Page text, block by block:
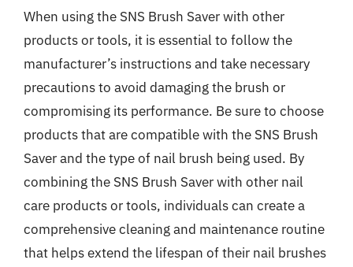
When using the SNS Brush Saver with other
products or tools, it is essential to follow the
manufacturer’s instructions and take necessary
precautions to avoid damaging the brush or
compromising its performance. Be sure to choose
products that are compatible with the SNS Brush
Saver and the type of nail brush being used. By
combining the SNS Brush Saver with other nail
care products or tools, individuals can create a
comprehensive cleaning and maintenance routine
that helps extend the lifespan of their nail brushes